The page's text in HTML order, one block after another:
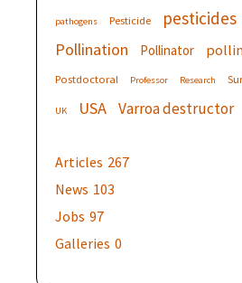
pathogens Pesticide pesticides
Pollination Pollinator
Postdoctoral Professor Research
UK USA Varroa destructor
Articles 267
News 103
Jobs 97
Galleries 0